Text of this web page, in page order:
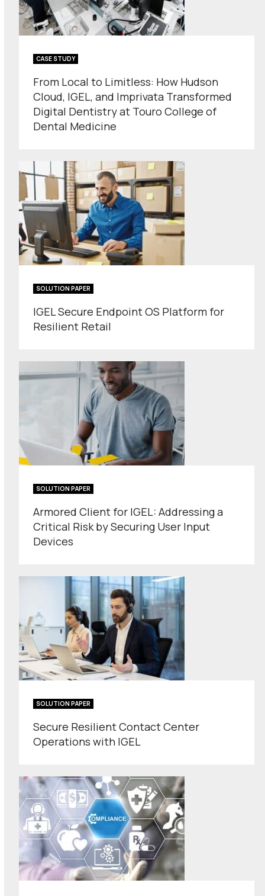
CASE STUDY
From Local to Limitless: How Hudson
Cloud, IGEL, and Imprivata Transformed
Digital Dentistry at Touro College of
Dental Medicine
SOLUTION PAPER
IGEL Secure Endpoint OS Platform for
Resilient Retail
SOLUTION PAPER
Armored Client for IGEL: Addressing a
Critical Risk by Securing User Input
Devices
SOLUTION PAPER
Secure Resilient Contact Center
Operations with IGEL